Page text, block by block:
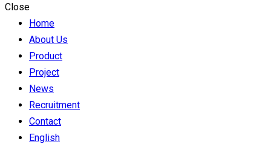
Close
Home
About Us
Product
Project
News
Recruitment
Contact
English